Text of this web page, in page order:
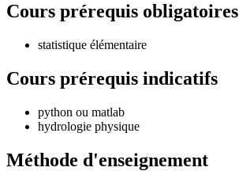
Cours prérequis obligatoires
statistique élémentaire
Cours prérequis indicatifs
python ou matlab
hydrologie physique
Méthode d'enseignement